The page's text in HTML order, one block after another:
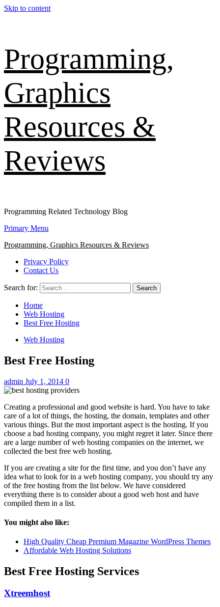
Skip to content
Programming,
Graphics
Resources &
Reviews
Programming Related Technology Blog
Primary Menu
Programming, Graphics Resources & Reviews
Privacy Policy
Contact Us
Search for:
Home
Web Hosting
Best Free Hosting
Web Hosting
Best Free Hosting
admin July 1, 2014 0
Creating a professional and good website is hard. You have to take
care of a lot of things, the hosting, the domain, templates and other
various things. But the most important aspect is the hosting. If you
choose a bad hosting company, you might regret it later. Since there
are a large number of web hosting companies on the internet, we
collected the best free web hosting.
If you are creating a site for the first time, and you don’t have any
idea what to look for in a web hosting company, you should try any
of the free hosting from the list below. We have considered
everything there is to consider about a good web host and have
compiled them in a list.
You might also like:
High Quality Cheap Premium Magazine WordPress Themes
Affordable Web Hosting Solutions
Best Free Hosting Services
Xtreemhost